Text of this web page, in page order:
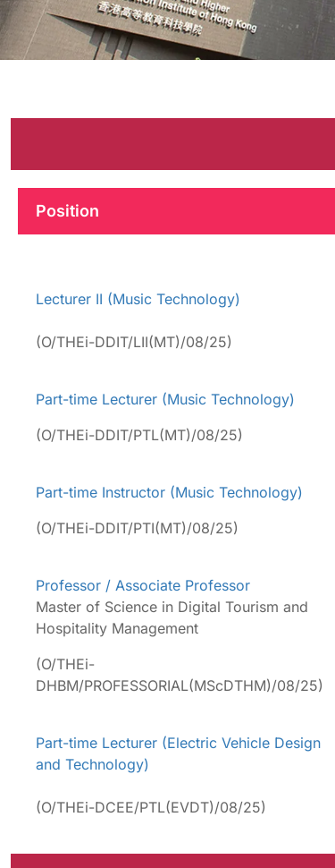
Career
Position
Lecturer II (Music Technology)
(O/THEi-DDIT/LII(MT)/08/25)
Part-time Lecturer (Music Technology)
(O/THEi-DDIT/PTL(MT)/08/25)
Part-time Instructor (Music Technology)
(O/THEi-DDIT/PTI(MT)/08/25)
Professor / Associate Professor
Master of Science in Digital Tourism and
Hospitality Management
(O/THEi-
DHBM/PROFESSORIAL(MScDTHM)/08/25)
Part-time Lecturer (Electric Vehicle Design
and Technology)
(O/THEi-DCEE/PTL(EVDT)/08/25)